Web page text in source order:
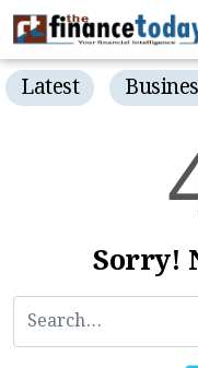
Latest
Sorry!